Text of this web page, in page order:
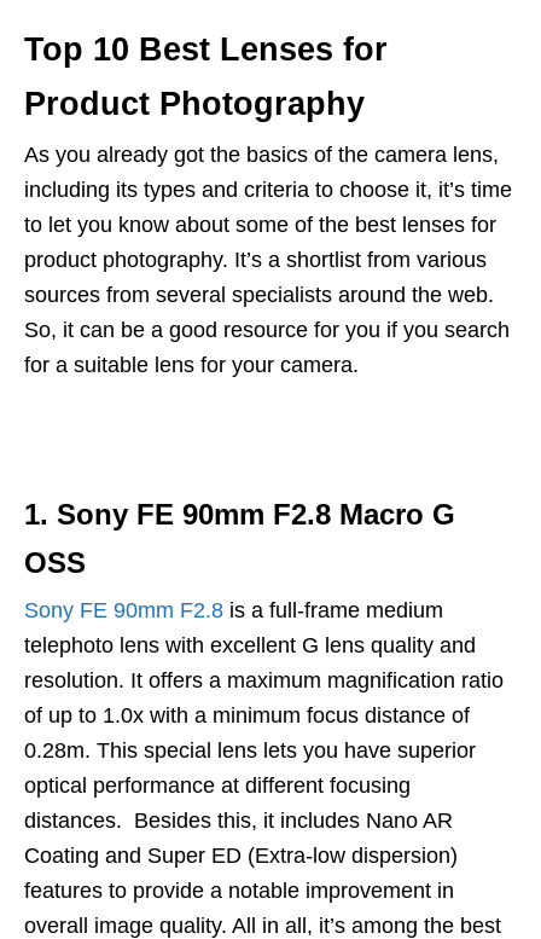
Top 10 Best Lenses for
Product Photography
As you already got the basics of the camera lens,
including its types and criteria to choose it, it’s time
to let you know about some of the best lenses for
product photography. It’s a shortlist from various
sources from several specialists around the web.
So, it can be a good resource for you if you search
for a suitable lens for your camera.
1. Sony FE 90mm F2.8 Macro G
OSS
Sony FE 90mm F2.8 is a full-frame medium
telephoto lens with excellent G lens quality and
resolution. It offers a maximum magnification ratio
of up to 1.0x with a minimum focus distance of
0.28m. This special lens lets you have superior
optical performance at different focusing
distances. Besides this, it includes Nano AR
Coating and Super ED (Extra-low dispersion)
features to provide a notable improvement in
overall image quality. All in all, it’s among the best